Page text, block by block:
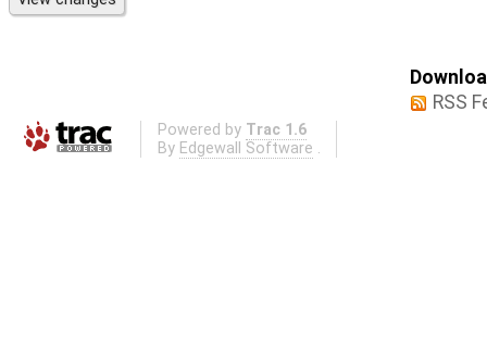
RSS
Powered by Trac 1.6
By Edgewall Software .